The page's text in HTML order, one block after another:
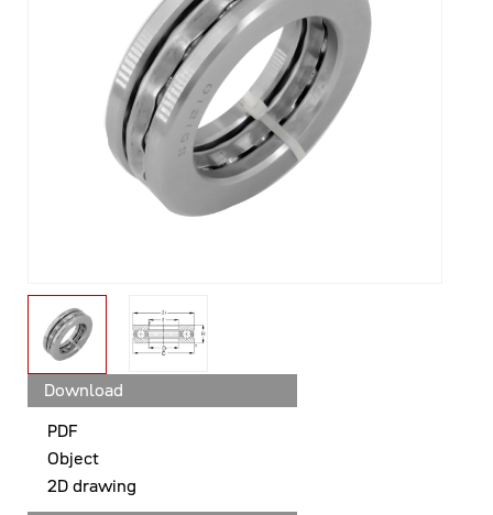
Download
PDF
Object
2D drawing